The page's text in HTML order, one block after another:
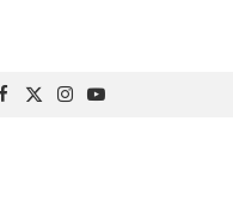
Facebook
X
Instagram
YouTube